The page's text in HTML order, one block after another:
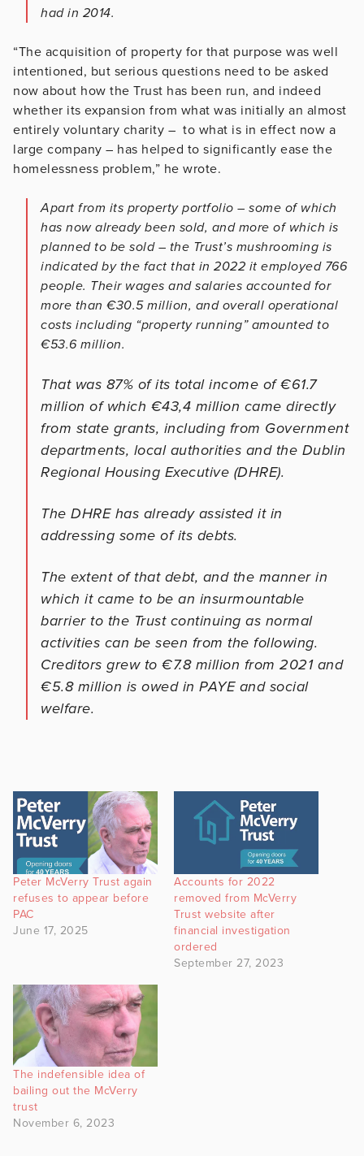
had in 2014.
“The acquisition of property for that purpose was well
intentioned, but serious questions need to be asked
now about how the Trust has been run, and indeed
whether its expansion from what was initially an almost
entirely voluntary charity – to what is in effect now a
large company – has helped to significantly ease the
homelessness problem,” he wrote.
Apart from its property portfolio – some of which
has now already been sold, and more of which is
planned to be sold – the Trust’s mushrooming is
indicated by the fact that in 2022 it employed 766
people. Their wages and salaries accounted for
more than €30.5 million, and overall operational
costs including “property running” amounted to
€53.6 million.
That was 87% of its total income of €61.7
million of which €43,4 million came directly
from state grants, including from Government
departments, local authorities and the Dublin
Regional Housing Executive (DHRE).
The DHRE has already assisted it in
addressing some of its debts.
The extent of that debt, and the manner in
which it came to be an insurmountable
barrier to the Trust continuing as normal
activities can be seen from the following.
Creditors grew to €7.8 million from 2021 and
€5.8 million is owed in PAYE and social
welfare.
Peter McVerry Trust again
refuses to appear before
PAC
June 17, 2025
Accounts for 2022
removed from McVerry
Trust website after
financial investigation
ordered
September 27, 2023
The indefensible idea of
bailing out the McVerry
trust
November 6, 2023